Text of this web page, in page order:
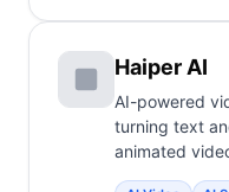
Haiper AI
AI-powered
turning text
animated